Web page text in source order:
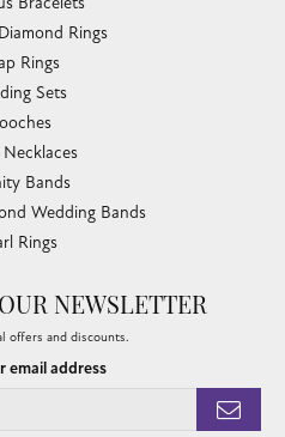
Rings
Rings
Sets
Bands
Wedding Bands
Rings
NEWSLETTER
offers and discounts.
email address